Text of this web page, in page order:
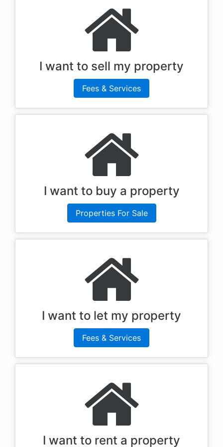
I want to sell my property
Fees & Services
I want to buy a property
Properties For Sale
I want to let my property
Fees & Services
I want to rent a property